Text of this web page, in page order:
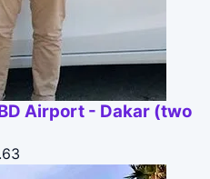
Airport - Dakar (two